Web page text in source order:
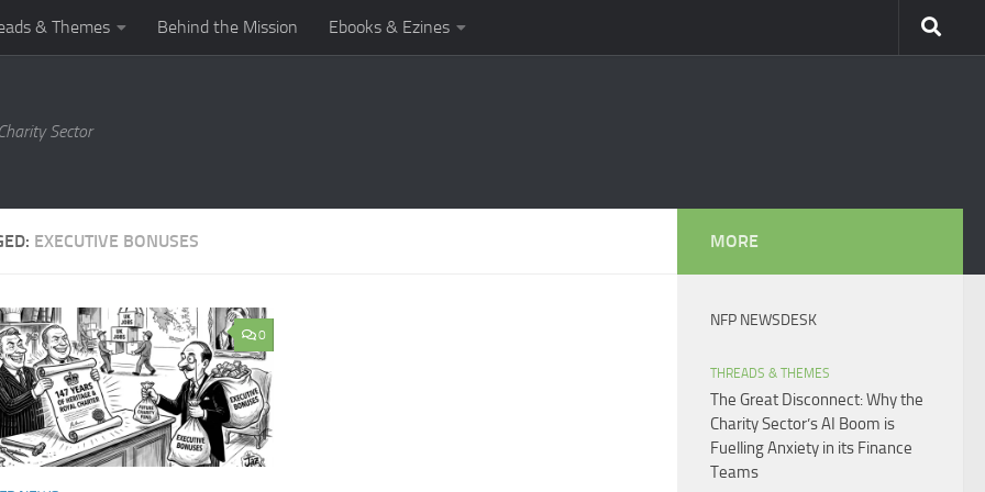
& Themes Behind the Mission Ebooks & Ezines
Sector
EXECUTIVE BONUSES
0
MORE
NFP NEWSDESK
THREADS & THEMES
The Great Disconnect: Why the
Charity Sector’s AI Boom is
Fuelling Anxiety in its Finance
Teams